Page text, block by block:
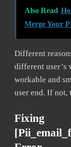
Also Read
Merge Your
Different
different user’s
workable and
user end. If not,
Fixing